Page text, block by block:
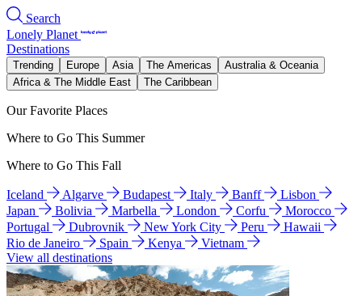
Search
Lonely Planet
Destinations
Trending Europe Asia The Americas
Australia & Oceania
Africa & The Middle East
The Caribbean
Our Favorite Places
Where to Go This Summer
Where to Go This Fall
Iceland Algarve Budapest Italy Banff
Lisbon
Japan
Bolivia Marbella London Corfu
Morocco
Portugal
Dubrovnik New York City Peru
Hawaii
Rio de Janeiro
Spain Kenya
Vietnam
View all destinations